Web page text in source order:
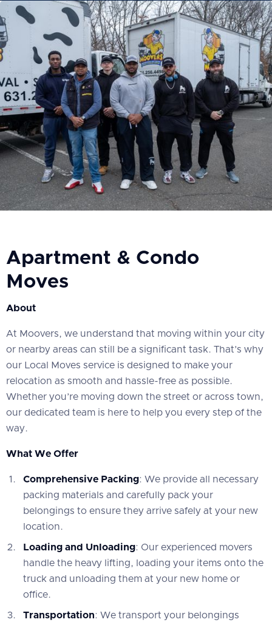
Apartment & Condo
Moves
About
At Moovers, we understand that moving within your city
or nearby areas can still be a significant task. That’s why
our Local Moves service is designed to make your
relocation as smooth and hassle-free as possible.
Whether you’re moving down the street or across town,
our dedicated team is here to help you every step of the
way.
What We Offer
Comprehensive Packing: We provide all necessary
packing materials and carefully pack your
belongings to ensure they arrive safely at your new
location.
Loading and Unloading: Our experienced movers
handle the heavy lifting, loading your items onto the
truck and unloading them at your new home or
office.
Transportation: We transport your belongings